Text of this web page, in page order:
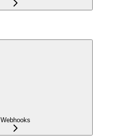
Webhooks